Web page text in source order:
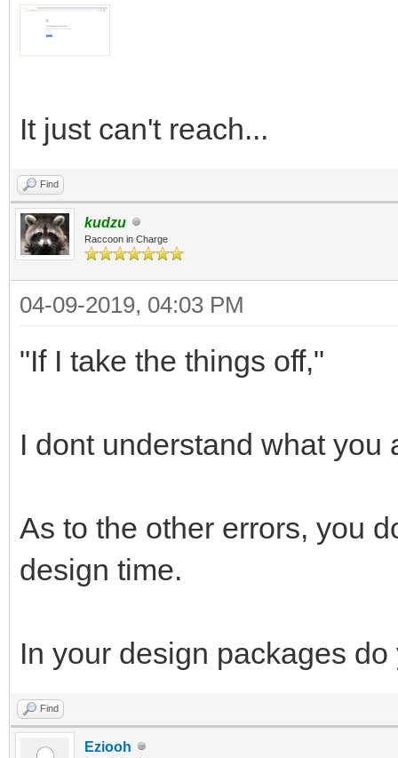
It just can't reach...
Find
kudzu
Raccoon in Charge
04-09-2019, 04:03 PM
"If I take the things off,"
I dont understand what you
As to the other errors, you
design time.
In your design packages
Find
Eziooh